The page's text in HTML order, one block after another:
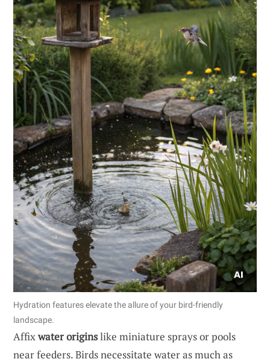
Hydration features elevate the allure of your bird-friendly
landscape.
Affixwater originslike miniature sprays or pools
near feeders. Birds necessitate water as much as